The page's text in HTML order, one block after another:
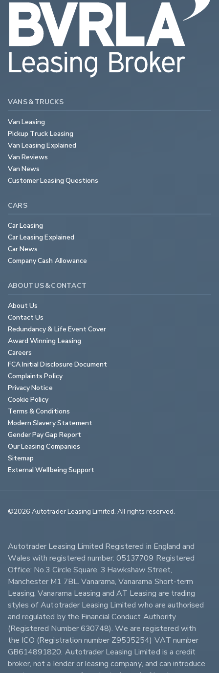
VANS & TRUCKS
Van Leasing
Pickup Truck Leasing
Van Leasing Explained
Van Reviews
Van News
Customer Leasing Questions
CARS
Car Leasing
Car Leasing Explained
Car News
Company Cash Allowance
ABOUT US & CONTACT
About Us
Contact Us
Redundancy & Life Event Cover
Award Winning Leasing
Careers
FCA Initial Disclosure Document
Complaints Policy
Privacy Notice
Cookie Policy
Terms & Conditions
Modern Slavery Statement
Gender Pay Gap Report
Our Leasing Companies
Sitemap
External Wellbeing Support
©2026 Autotrader Leasing Limited. All rights reserved.
Autotrader Leasing Limited Registered in England and
Wales with registered number: 05137709 Registered
Office: No.3 Circle Square, 3 Hawkshaw Street,
Manchester M1 7BL. Vanarama, Vanarama Short-term
Leasing, Vanarama Leasing and AT Leasing are trading
styles of Autotrader Leasing Limited who are authorised
and regulated by the Financial Conduct Authority
(Registered Number 630748). We are registered with
the ICO (Registration number Z9535254) VAT number
GB614891820. Autotrader Leasing Limited is a credit
broker, not a lender or leasing company, and can introduce